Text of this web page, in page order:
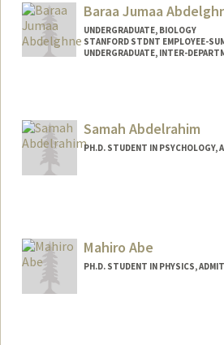
Baraa Jumaa
UNDERGRADUATE, BIOLOGY
STANFORD STDNT EMPLOYEE-
UNDERGRADUATE, INTER-
baraa@stanford.edu
Samah Abdelrahim
PH.D. STUDENT IN PSYCHOLOGY,
Mahiro Abe
PH.D. STUDENT IN PHYSICS,